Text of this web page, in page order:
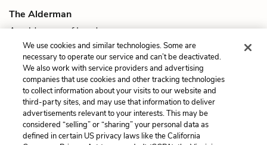
The Alderman
An alderman of London.
Previous
Quotes
Next
Richard, Duke of
Gloucester, King Richard
Cite This Page
We use cookies and similar technologies. Some are
necessary to operate our service and can’t be deactivated.
We also work with service providers and advertising
companies that use cookies and other tracking technologies
to collect information about your visits to our website and
third-party sites, and may use that information to deliver
advertisements relevant to your interests. This may be
considered “selling” or “sharing” your personal data as
defined in certain US privacy laws like the California